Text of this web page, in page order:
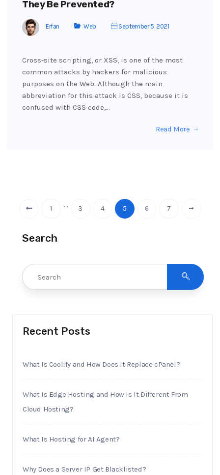
They Be Prevented?
Erfan Web September 5, 2021
Cross-site scripting, or XSS, is one of the most
common attacks by hackers for malicious
purposes on the Web. Although the main
abbreviation for this attack is CSS, because it is
confused with CSS code,…
Read More
1 … 3 4 5 6 7
Search
Recent Posts
What Is Coolify and How Does It Replace cPanel?
What Is Edge Hosting and How Is It Different From
Cloud Hosting?
What Is Hosting for AI Agent?
Why Does a Server IP Get Blacklisted?